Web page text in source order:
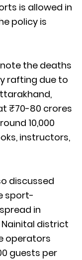
is allowed in
policy is
the deaths
rafting due to
₹70-80 crores
10,000
instructors,
discussed
sport-
in
Nainital district
operators
guests per